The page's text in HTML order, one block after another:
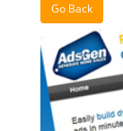
Go Back